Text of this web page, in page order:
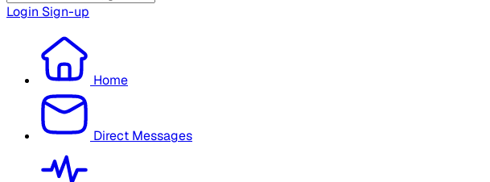
Login Sign-up
Home
Direct Messages